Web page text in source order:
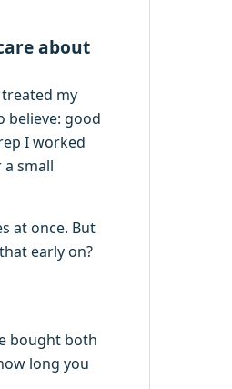
about
my
believe: good
I worked
small
at once. But
early on?
bought both
long you